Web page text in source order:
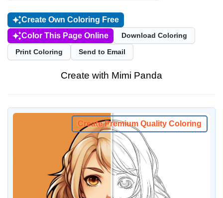
Create Own Coloring Free
Color This Page Online
Download Coloring
Print Coloring Send to Email
Create with Mimi Panda
Create Premium Quality Coloring